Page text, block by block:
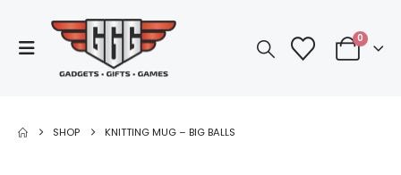
0
SHOP KNITTING MUG – BIG BALLS